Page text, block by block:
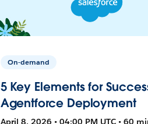
On-demand
5 Key Elements for
Agentforce Deployment
April 8, 2026 • 04:00 PM UTC • 60